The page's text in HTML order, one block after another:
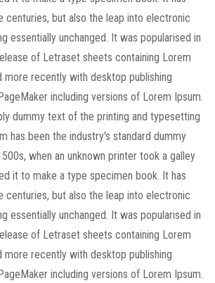
centuries, but also the leap into electronic
essentially unchanged. It was popularised in
of Letraset sheets containing Lorem
more recently with desktop publishing
including versions of Lorem Ipsum.
dummy text of the printing and typesetting
has been the industry's standard dummy
when an unknown printer took a galley
it to make a type specimen book. It has
centuries, but also the leap into electronic
essentially unchanged. It was popularised in
of Letraset sheets containing Lorem
more recently with desktop publishing
including versions of Lorem Ipsum.